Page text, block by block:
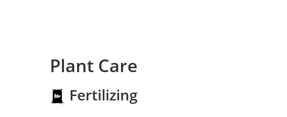
Plant Care
Fertilizing